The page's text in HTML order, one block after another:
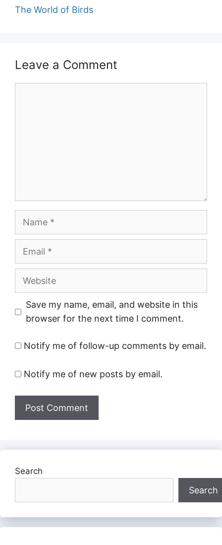
The World of Birds
Leave a Comment
Website
Save my name, email, and website in this
browser for the next time I comment.
Notify me of follow-up comments by email.
Notify me of new posts by email.
Search
Search